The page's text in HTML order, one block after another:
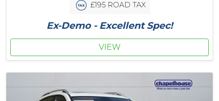
£195 ROAD TAX
Ex-Demo - Excellent Spec!
VIEW